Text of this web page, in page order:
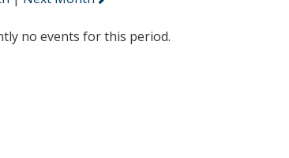
no events for this period.